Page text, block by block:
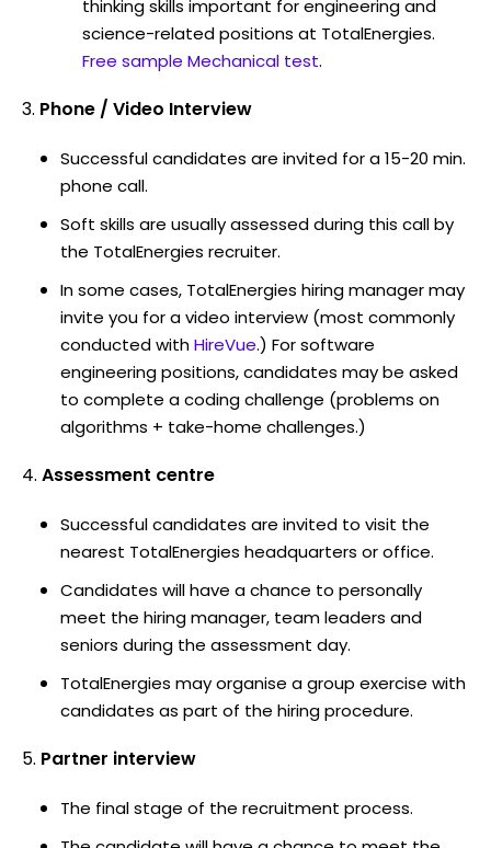
thinking skills important for engineering and
science-related positions at TotalEnergies.
Free sample Mechanical test.
Phone / Video Interview
Successful candidates are invited for a 15-20 min.
phone call.
Soft skills are usually assessed during this call by
the TotalEnergies recruiter.
In some cases, TotalEnergies hiring manager may
invite you for a video interview (most commonly
conducted withHireVue.) For software
engineering positions, candidates may be asked
to complete a coding challenge (problems on
algorithms + take-home challenges.)
Assessment centre
Successful candidates are invited to visit the
nearest TotalEnergies headquarters or office.
Candidates will have a chance to personally
meet the hiring manager, team leaders and
seniors during the assessment day.
TotalEnergies may organise a group exercise with
candidates as part of the hiring procedure.
Partner interview
The final stage of the recruitment process.